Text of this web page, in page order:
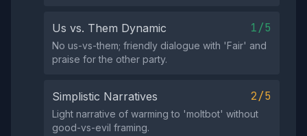
Us vs. Them Dynamic 1/5
No us-vs-them; friendly dialogue with 'Fair' and
praise for the other party.
Simplistic Narratives 2/5
Light narrative of warming to 'moltbot' without
good-vs-evil framing.